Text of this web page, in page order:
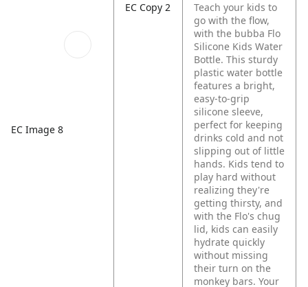
EC Image 8
EC Copy 2
Teach your kids to
go with the flow,
with the bubba Flo
Silicone Kids Water
Bottle. This sturdy
plastic water bottle
features a bright,
easy-to-grip
silicone sleeve,
perfect for keeping
drinks cold and not
slipping out of little
hands. Kids tend to
play hard without
realizing they're
getting thirsty, and
with the Flo's chug
lid, kids can easily
hydrate quickly
without missing
their turn on the
monkey bars. Your